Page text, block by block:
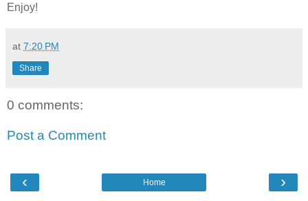
Enjoy!
at 7:20 PM
Share
0 comments:
Post a Comment
‹ ›
Home